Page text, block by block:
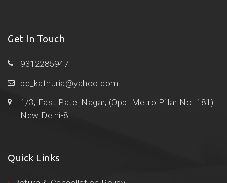
Get In Touch
9312285947
pc_kathuria@yahoo.com
1/3, East Patel Nagar, (Opp. Metro Pillar No. 181)
New Delhi-8
Quick Links